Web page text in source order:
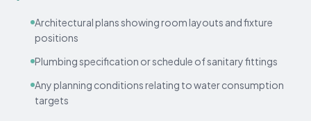
Architectural plans showing room layouts and fixture
positions
Plumbing specification or schedule of sanitary fittings
Any planning conditions relating to water consumption
targets